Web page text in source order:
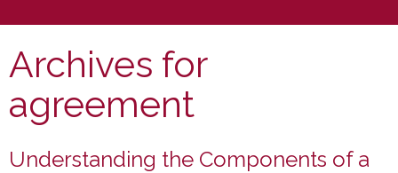
Archives for
agreement
Understanding the Components of a